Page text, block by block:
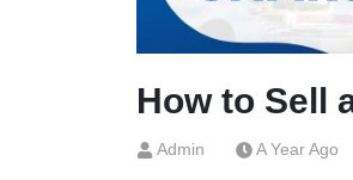
How to Sell
Admin A Year Ago